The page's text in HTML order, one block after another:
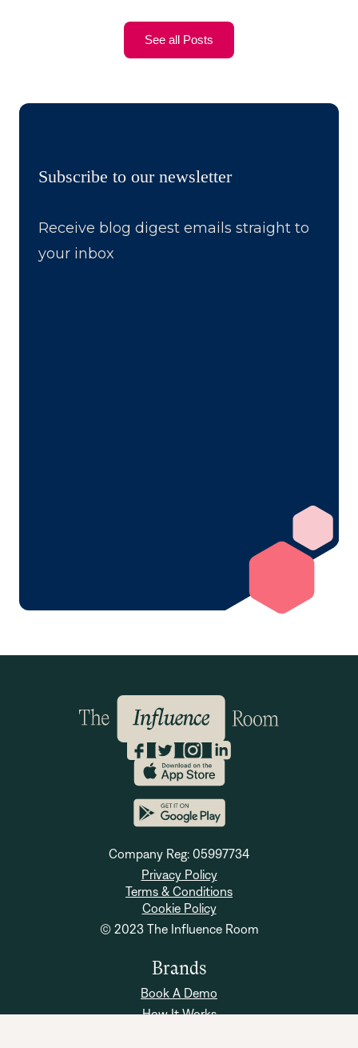
See all Posts
Subscribe to our newsletter
Receive blog digest emails straight to
your inbox
Company Reg: 05997734
Privacy Policy
Terms & Conditions
Cookie Policy
© 2023 The Influence Room
Brands
Book A Demo
How It Works